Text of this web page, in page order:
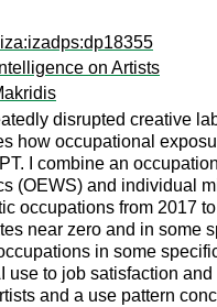
on Artists
disrupted creative
how occupational
I combine an
(OEWS) and individual
occupations from 2017
near zero and in some
in some
use to job satisfaction
and a use pattern